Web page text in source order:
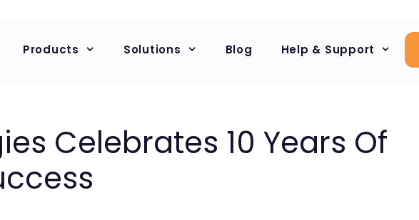
Products Solutions Blog Help & Support
Celebrates 10 Years Of